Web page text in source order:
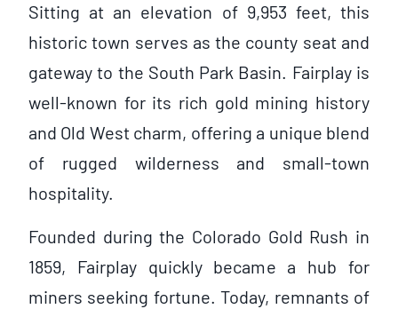
Sitting at an elevation of 9,953 feet, this
historic town serves as the county seat and
gateway to the South Park Basin. Fairplay is
well-known for its rich gold mining history
and Old West charm, offering a unique blend
of rugged wilderness and small-town
hospitality.
Founded during the Colorado Gold Rush in
1859, Fairplay quickly became a hub for
miners seeking fortune. Today, remnants of